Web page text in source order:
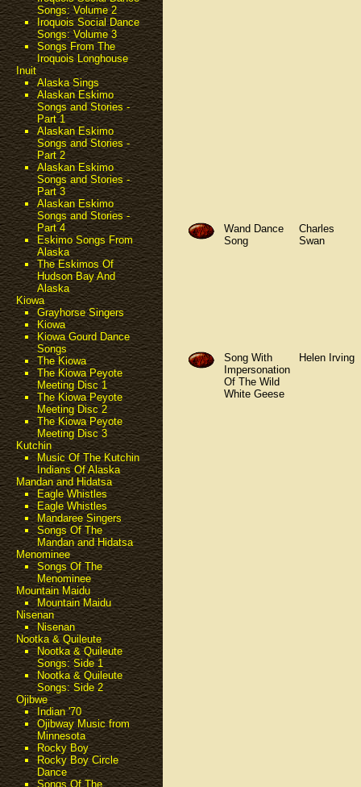
Songs: Volume 2
Iroquois Social Dance
Songs: Volume 3
Songs From The
Iroquois Longhouse
Inuit
Alaska Sings
Alaskan Eskimo
Songs and Stories -
Part 1
Alaskan Eskimo
Songs and Stories -
Part 2
Alaskan Eskimo
Songs and Stories -
Part 3
Alaskan Eskimo
Songs and Stories -
Part 4
Eskimo Songs From
Alaska
The Eskimos Of
Hudson Bay And
Alaska
Kiowa
Grayhorse Singers
Kiowa
Kiowa Gourd Dance
Songs
The Kiowa
The Kiowa Peyote
Meeting Disc 1
The Kiowa Peyote
Meeting Disc 2
The Kiowa Peyote
Meeting Disc 3
Kutchin
Music Of The Kutchin
Indians Of Alaska
Mandan and Hidatsa
Eagle Whistles
Eagle Whistles
Mandaree Singers
Songs Of The
Mandan and Hidatsa
Menominee
Songs Of The
Menominee
Mountain Maidu
Mountain Maidu
Nisenan
Nisenan
Nootka & Quileute
Nootka & Quileute
Songs: Side 1
Nootka & Quileute
Songs: Side 2
Ojibwe
Indian '70
Ojibway Music from
Minnesota
Rocky Boy
Rocky Boy Circle
Dance
Songs Of The
Wand Dance
Song
Charles
Swan
Song With
Impersonation
Of The Wild
White Geese
Helen Irving